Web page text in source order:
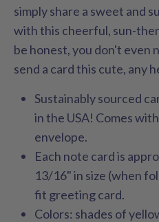
simply share a sweet and
with this cheerful, sun-
be honest, you don't even
send a card this cute, any
Sustainably sourced
in the USA! Comes
envelope.
Each note card is
13/16" in size (when
fit greeting card.
Colors: shades of